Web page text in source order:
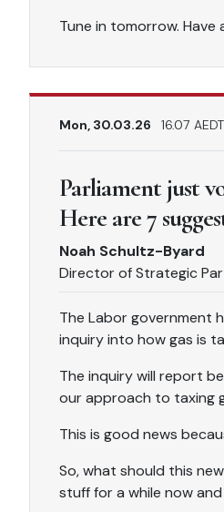
Tune in tomorrow. Have
Mon, 30.03.26 16.07 AEDT
Parliament just
Here are 7
Noah Schultz-Byard
Director of Strategic
The Labor government
inquiry into how gas is
The inquiry will report
our approach to taxing
This is good news
So, what should this
stuff for a while now